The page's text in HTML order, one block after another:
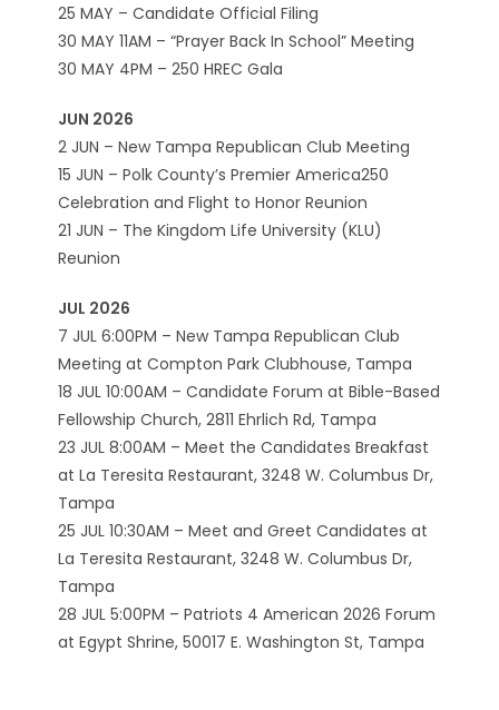
25 MAY – Candidate Official Filing
30 MAY 11AM – “Prayer Back In School” Meeting
30 MAY 4PM – 250 HREC Gala
JUN 2026
2 JUN – New Tampa Republican Club Meeting
15 JUN – Polk County’s Premier America250
Celebration and Flight to Honor Reunion
21 JUN – The Kingdom Life University (KLU)
Reunion
JUL 2026
7 JUL 6:00PM – New Tampa Republican Club
Meeting at Compton Park Clubhouse, Tampa
18 JUL 10:00AM – Candidate Forum at Bible-Based
Fellowship Church, 2811 Ehrlich Rd, Tampa
23 JUL 8:00AM – Meet the Candidates Breakfast
at La Teresita Restaurant, 3248 W. Columbus Dr,
Tampa
25 JUL 10:30AM – Meet and Greet Candidates at
La Teresita Restaurant, 3248 W. Columbus Dr,
Tampa
28 JUL 5:00PM – Patriots 4 American 2026 Forum
at Egypt Shrine, 50017 E. Washington St, Tampa